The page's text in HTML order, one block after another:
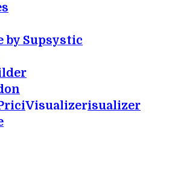
by Supsystic
Visualizerisualizer